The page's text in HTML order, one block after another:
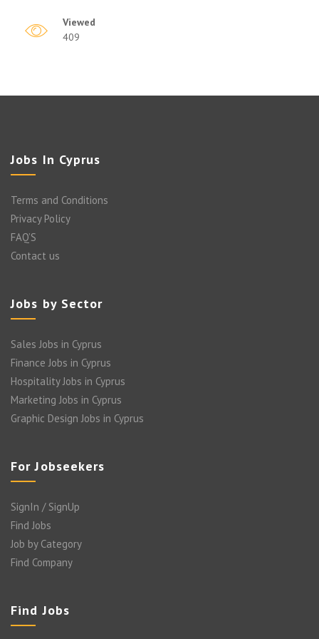
Viewed
409
Jobs In Cyprus
Terms and Conditions
Privacy Policy
FAQ’S
Contact us
Jobs by Sector
Sales Jobs in Cyprus
Finance Jobs in Cyprus
Hospitality Jobs in Cyprus
Marketing Jobs in Cyprus
Graphic Design Jobs in Cyprus
For Jobseekers
SignIn / SignUp
Find Jobs
Job by Category
Find Company
Find Jobs